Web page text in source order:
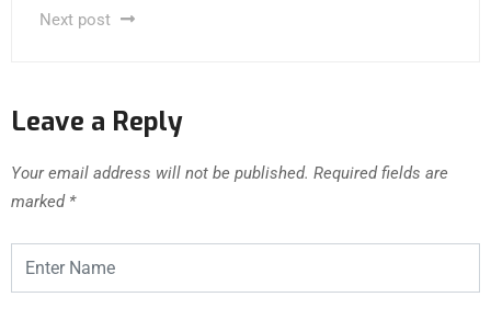
Next post
Leave a Reply
Your email address will not be published. Required fields are
marked *